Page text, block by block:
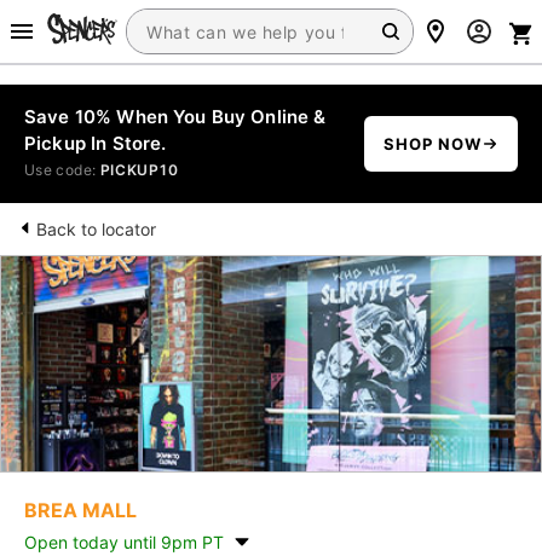
Save 10% When You Buy Online &
Pickup In Store.
Use code: PICKUP10
SHOP NOW
Back to locator
BREA MALL
Open today until 9pm PT